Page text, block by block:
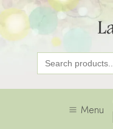
Search
for:
Menu